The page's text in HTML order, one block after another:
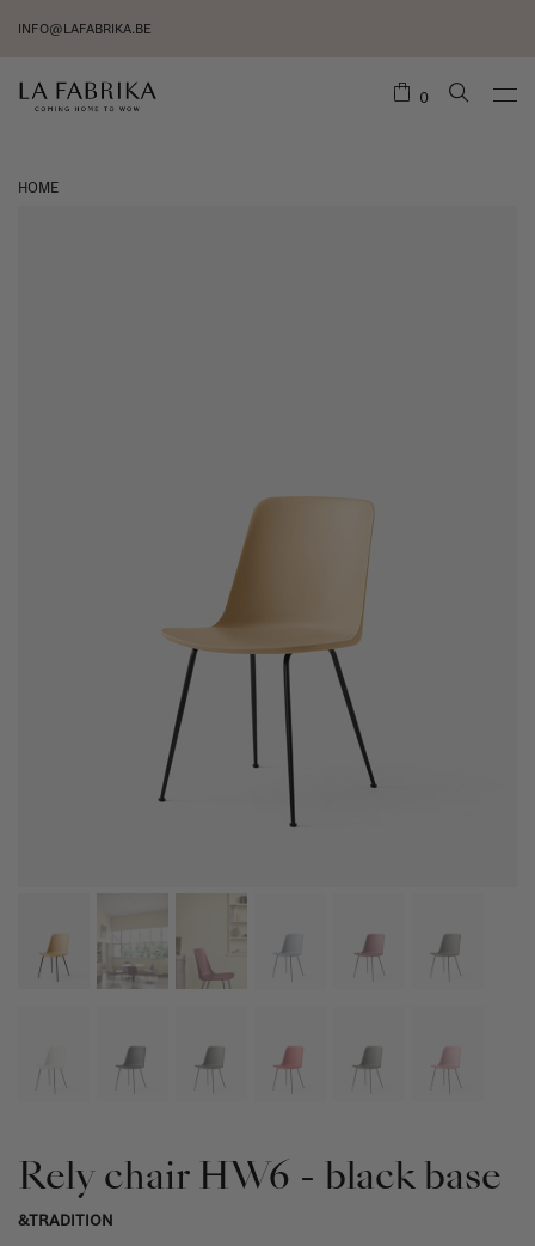
INFO@LAFABRIKA.BE
0
HOME
Rely chair HW6 - black base
&TRADITION